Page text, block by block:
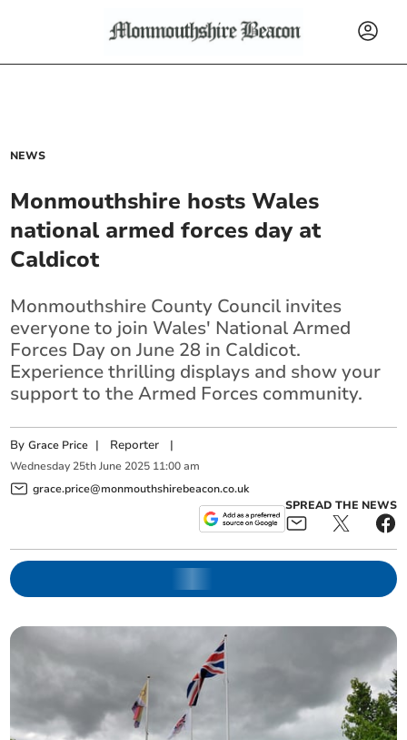
NEWS
Monmouthshire hosts Wales
national armed forces day at
Caldicot
Monmouthshire County Council invites
everyone to join Wales' National Armed
Forces Day on June 28 in Caldicot.
Experience thrilling displays and show your
support to the Armed Forces community.
ByGrace Price | Reporter |
Wednesday 25th June 2025 11:00 am
grace.price@monmouthshirebeacon.co.uk
SPREAD THE NEWS